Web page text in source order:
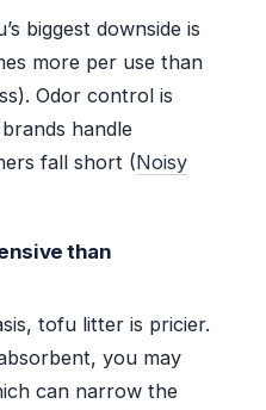
biggest downside is
more per use than
Odor control is
handle
fall short (Noisy
than
tofu litter is pricier.
you may
can narrow the